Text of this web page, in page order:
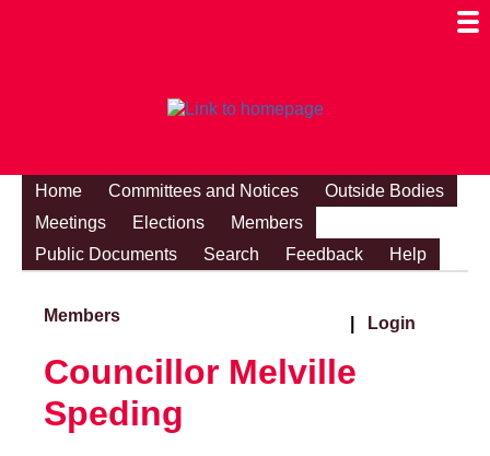
Home Committees and Notices
Outside Bodies
Meetings
Elections
Members
Public Documents
Search Feedback Help
Members Login
Councillor Melville
Speding